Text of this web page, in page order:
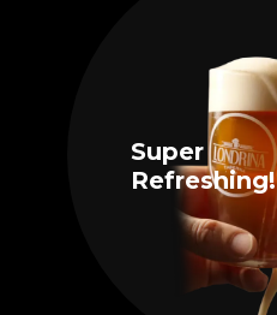
Super
Refreshing!